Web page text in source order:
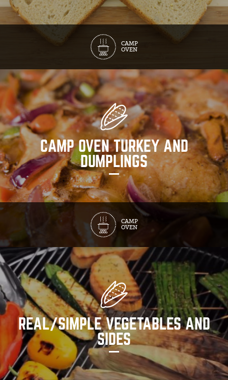
CAMP
OVEN
CAMP OVEN TURKEY AND
DUMPLINGS
CAMP
OVEN
REAL/SIMPLE VEGETABLES AND
SIDES